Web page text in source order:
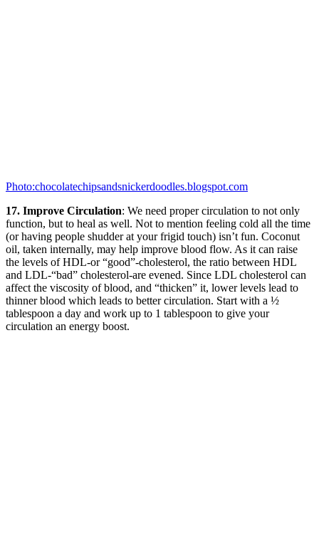
Photo:chocolatechipsandsnickerdoodles.blogspot.com
17. Improve Circulation: We need proper circulation to not only
function, but to heal as well. Not to mention feeling cold all the time
(or having people shudder at your frigid touch) isn’t fun. Coconut
oil, taken internally, may help improve blood flow. As it can raise
the levels of HDL-or “good”-cholesterol, the ratio between HDL
and LDL-“bad” cholesterol-are evened. Since LDL cholesterol can
affect the viscosity of blood, and “thicken” it, lower levels lead to
thinner blood which leads to better circulation. Start with a ½
tablespoon a day and work up to 1 tablespoon to give your
circulation an energy boost.